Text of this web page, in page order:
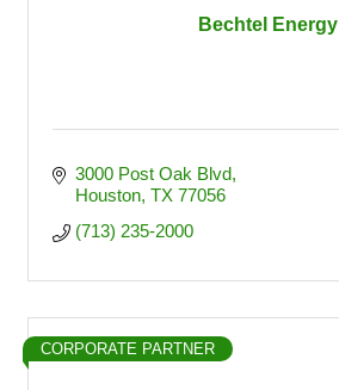
Bechtel Energy
3000 Post Oak Blvd
Houston TX 77056
(713) 235-2000
CORPORATE PARTNER